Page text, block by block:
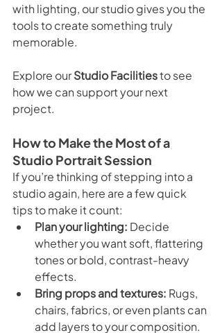
with lighting, our studio gives you the
tools to create something truly
memorable.
Explore our Studio Facilities to see
how we can support your next
project.
How to Make the Most of a
Studio Portrait Session
If you’re thinking of stepping into a
studio again, here are a few quick
tips to make it count:
Plan your lighting: Decide
whether you want soft, flattering
tones or bold, contrast-heavy
effects.
Bring props and textures: Rugs,
chairs, fabrics, or even plants can
add layers to your composition.